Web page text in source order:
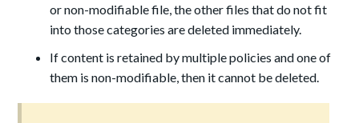
or non-modifiable file, the other files that do not fit
into those categories are deleted immediately.
If content is retained by multiple policies and one of
them is non-modifiable, then it cannot be deleted.